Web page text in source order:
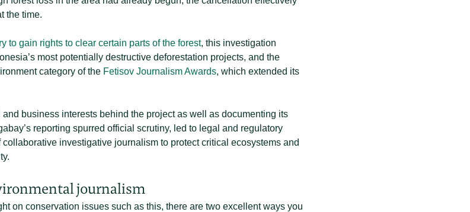
the time.
to gain rights to clear certain parts of the forest, this investigation
most potentially destructive deforestation projects, and the
category of the Fetisov Journalism Awards, which extended its
business interests behind the project as well as documenting its
reporting spurred official scrutiny, led to legal and regulatory
investigative journalism to protect critical ecosystems and
journalism
on conservation issues such as this, there are two excellent ways you